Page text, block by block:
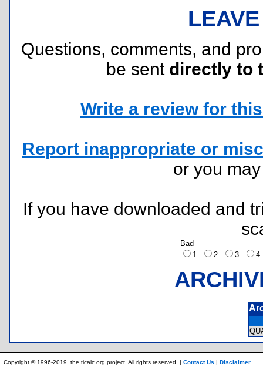
Questions, comments, and
be sent directly to
Write a review for
Report inappropriate or
or you
If you have downloaded and
Bad
1
2 3
Copyright © 1996-2019, the ticalc.org project. All rights reserved. | Contact Us | Disclaimer